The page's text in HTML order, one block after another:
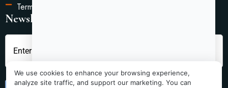
We use cookies to enhance your browsing experience,
analyze site traffic, and support our marketing. You can
Terms of Service
Newsletter